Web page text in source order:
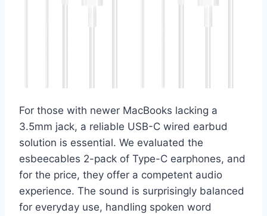
For those with newer MacBooks lacking a
3.5mm jack, a reliable USB-C wired earbud
solution is essential. We evaluated the
esbeecables 2-pack of Type-C earphones, and
for the price, they offer a competent audio
experience. The sound is surprisingly balanced
for everyday use, handling spoken word